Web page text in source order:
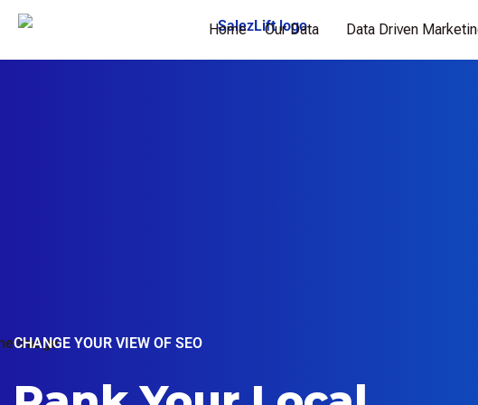
Home Our Data Data Driven
CHANGE YOUR VIEW OF SEO